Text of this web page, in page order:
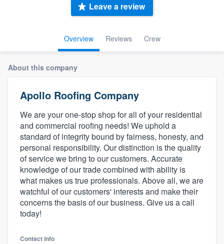
Overview Reviews Crew
Leave a review
About this company
Apollo Roofing Company
We are your one-stop shop for all of your residential
and commercial roofing needs! We uphold a
standard of integrity bound by fairness, honesty, and
personal responsibility. Our distinction is the quality
of service we bring to our customers. Accurate
knowledge of our trade combined with ability is
what makes us true professionals. Above all, we are
watchful of our customers' interests and make their
concerns the basis of our business. Give us a call
today!
Contact info